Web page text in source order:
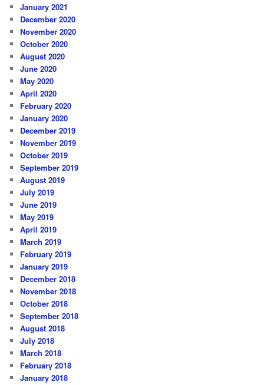
January 2021
December 2020
November 2020
October 2020
August 2020
June 2020
May 2020
April 2020
February 2020
January 2020
December 2019
November 2019
October 2019
September 2019
August 2019
July 2019
June 2019
May 2019
April 2019
March 2019
February 2019
January 2019
December 2018
November 2018
October 2018
September 2018
August 2018
July 2018
March 2018
February 2018
January 2018